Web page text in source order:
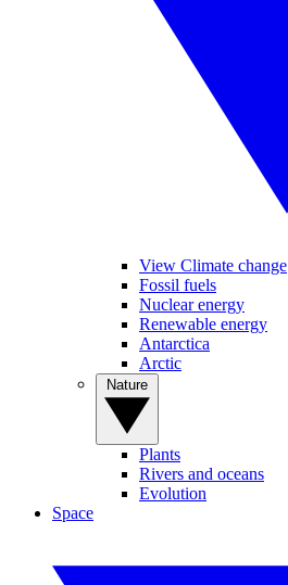
View Climate change
Fossil fuels
Nuclear energy
Renewable energy
Antarctica
Arctic
Plants
Rivers and oceans
Evolution
Space